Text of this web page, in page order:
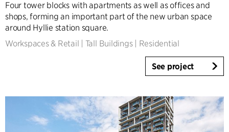
Four tower blocks with apartments as well as offices and
shops, forming an important part of the new urban space
around Hyllie station square.
Workspaces & Retail
Tall Buildings| Residential
See project